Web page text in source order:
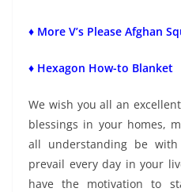
♦ More V’s Please Afghan
♦ Hexagon How-to Blanket
We wish you all an
blessings in your homes,
all understanding be
prevail every day in your
have the motivation to